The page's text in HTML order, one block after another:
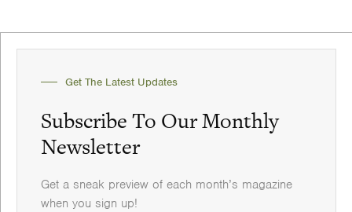
Get The Latest Updates
Subscribe To Our Monthly
Newsletter
Get a sneak preview of each month’s magazine
when you sign up!